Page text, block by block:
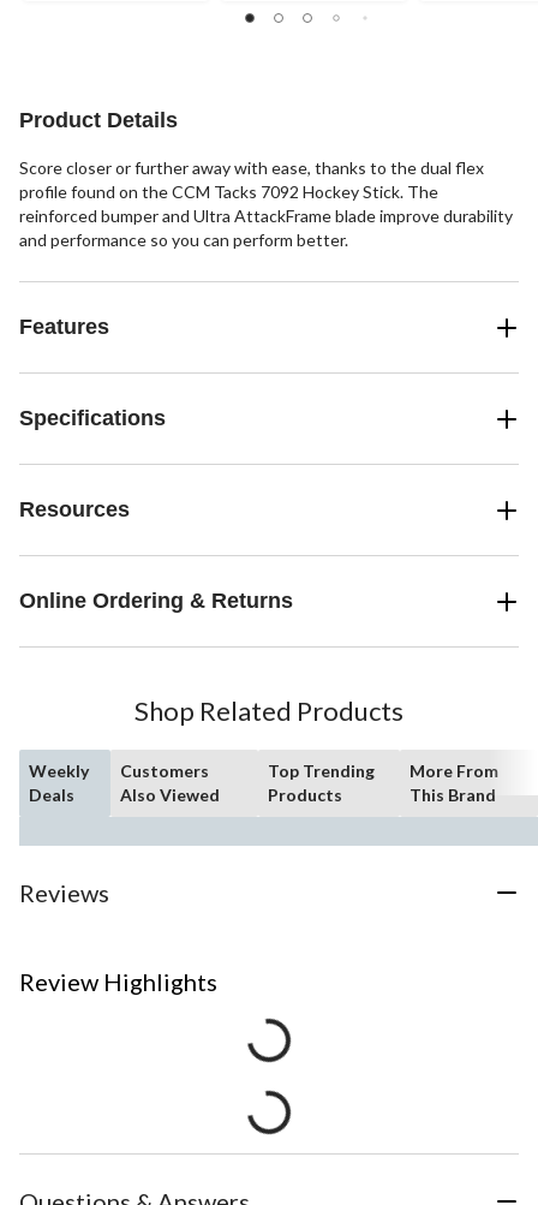
Product Details
Score closer or further away with ease, thanks to the dual flex
profile found on the CCM Tacks 7092 Hockey Stick. The
reinforced bumper and Ultra AttackFrame blade improve durability
and performance so you can perform better.
Features
Specifications
Resources
Online Ordering & Returns
Shop Related Products
Weekly
Deals
Customers
Also Viewed
Top Trending
Products
More From
This Brand
Reviews
Review Highlights